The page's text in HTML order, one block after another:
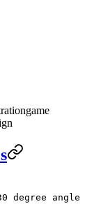
game
angle